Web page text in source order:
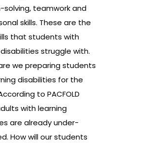
solving, teamwork and
skills. These are the
that students with
struggle with.
we preparing students
disabilities for the
to PACFOLD
with learning
are already under-
How will our students